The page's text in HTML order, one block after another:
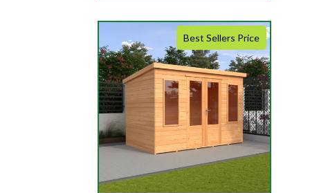
Best Sellers Price